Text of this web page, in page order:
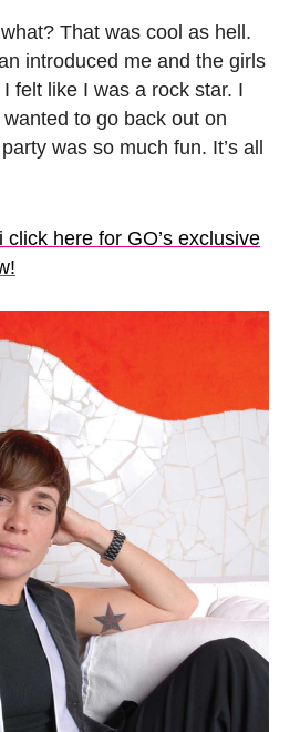
That was cool as hell.
introduced me and the girls
felt like I was a rock star. I
to go back out on
was so much fun. It’s all
here for GO’s exclusive